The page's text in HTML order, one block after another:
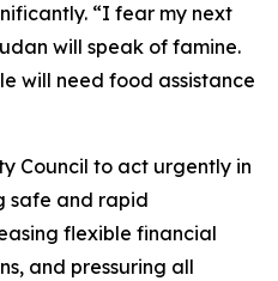
“I fear my next
will speak of famine.
will need food assistance
Council to act urgently in
safe and rapid
flexible financial
and pressuring all